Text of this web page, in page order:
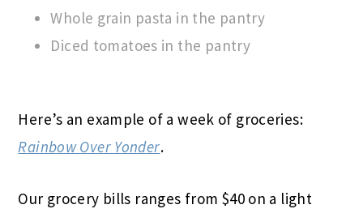
Whole grain pasta in the pantry
Diced tomatoes in the pantry
Here’s an example of a week of groceries:
Rainbow Over Yonder.
Our grocery bills ranges from $40 on a light